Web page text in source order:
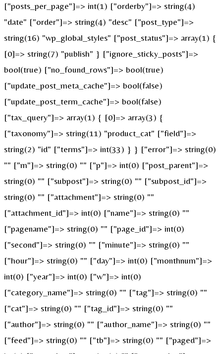
["posts_per_page"]=> int(1) ["orderby"]=> string(4)
"date" ["order"]=> string(4) "desc" ["post_type"]=>
string(16) "wp_global_styles" ["post_status"]=> array(1) {
[0]=> string(7) "publish" } ["ignore_sticky_posts"]=>
bool(true) ["no_found_rows"]=> bool(true)
["update_post_meta_cache"]=> bool(false)
["update_post_term_cache"]=> bool(false)
["tax_query"]=> array(1) { [0]=> array(3) {
["taxonomy"]=> string(11) "product_cat" ["field"]=>
string(2) "id" ["terms"]=> int(33) } } ["error"]=> string(0)
"" ["m"]=> string(0) "" ["p"]=> int(0) ["post_parent"]=>
string(0) "" ["subpost"]=> string(0) "" ["subpost_id"]=>
string(0) "" ["attachment"]=> string(0) ""
["attachment_id"]=> int(0) ["name"]=> string(0) ""
["pagename"]=> string(0) "" ["page_id"]=> int(0)
["second"]=> string(0) "" ["minute"]=> string(0) ""
["hour"]=> string(0) "" ["day"]=> int(0) ["monthnum"]=>
int(0) ["year"]=> int(0) ["w"]=> int(0)
["category_name"]=> string(0) "" ["tag"]=> string(0) ""
["cat"]=> string(0) "" ["tag_id"]=> string(0) ""
["author"]=> string(0) "" ["author_name"]=> string(0) ""
["feed"]=> string(0) "" ["tb"]=> string(0) "" ["paged"]=>